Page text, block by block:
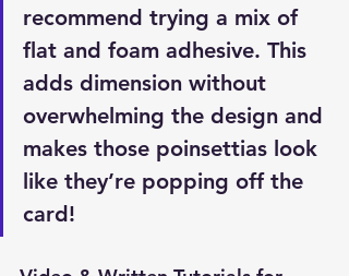
recommend trying a mix of
flat and foam adhesive. This
adds dimension without
overwhelming the design and
makes those poinsettias look
like they’re popping off the
card!